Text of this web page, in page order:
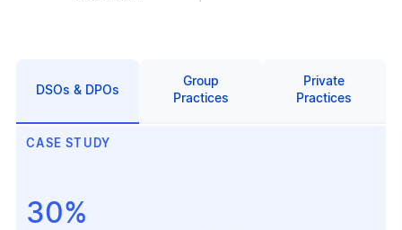
DSOs & DPOs
Group
Practices
Private
Practices
CASE STUDY
30%